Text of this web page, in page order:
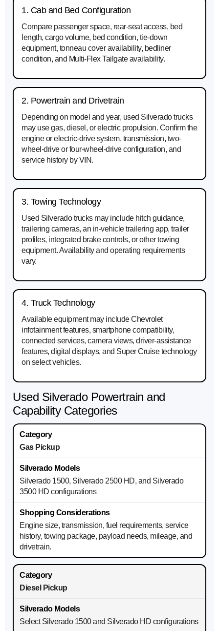
1. Cab and Bed Configuration
Compare passenger space, rear-seat access, bed
length, cargo volume, bed condition, tie-down
equipment, tonneau cover availability, bedliner
condition, and Multi-Flex Tailgate availability.
2. Powertrain and Drivetrain
Depending on model and year, used Silverado trucks
may use gas, diesel, or electric propulsion. Confirm the
engine or electric-drive system, transmission, two-
wheel-drive or four-wheel-drive configuration, and
service history by VIN.
3. Towing Technology
Used Silverado trucks may include hitch guidance,
trailering cameras, an in-vehicle trailering app, trailer
profiles, integrated brake controls, or other towing
equipment. Availability and operating requirements
vary.
4. Truck Technology
Available equipment may include Chevrolet
infotainment features, smartphone compatibility,
connected services, camera views, driver-assistance
features, digital displays, and Super Cruise technology
on select vehicles.
Used Silverado Powertrain and
Capability Categories
Gas Pickup
Silverado 1500, Silverado 2500 HD, and Silverado
3500 HD configurations
Engine size, transmission, fuel requirements, service
history, towing package, payload needs, mileage, and
drivetrain.
Diesel Pickup
Select Silverado 1500 and Silverado HD configurations